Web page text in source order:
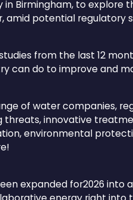
in Birmingham, to explore
amid potential regulatory
from the last 12
can do to improve and
of water companies,
threats, innovative
environmental
expanded for2026 into